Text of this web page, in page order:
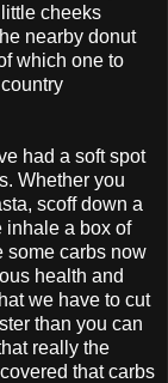
cheeks
nearby donut
which one to
had a soft spot
Whether you
scoff down a
inhale a box of
some carbs now
health and
we have to cut
than you can
really the
that carbs